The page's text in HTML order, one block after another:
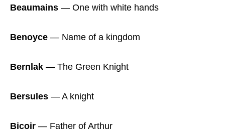
Beaumains ― One with white hands
Benoyce ― Name of a kingdom
Bernlak ― The Green Knight
Bersules ― A knight
Bicoir ― Father of Arthur